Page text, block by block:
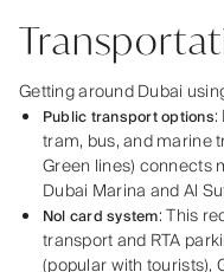
Getting around Dubai
Public transport options
tram, bus, and marine
Green lines) connects
Dubai Marina and Al
Nol card system: This
transport and RTA
(popular with tourists),